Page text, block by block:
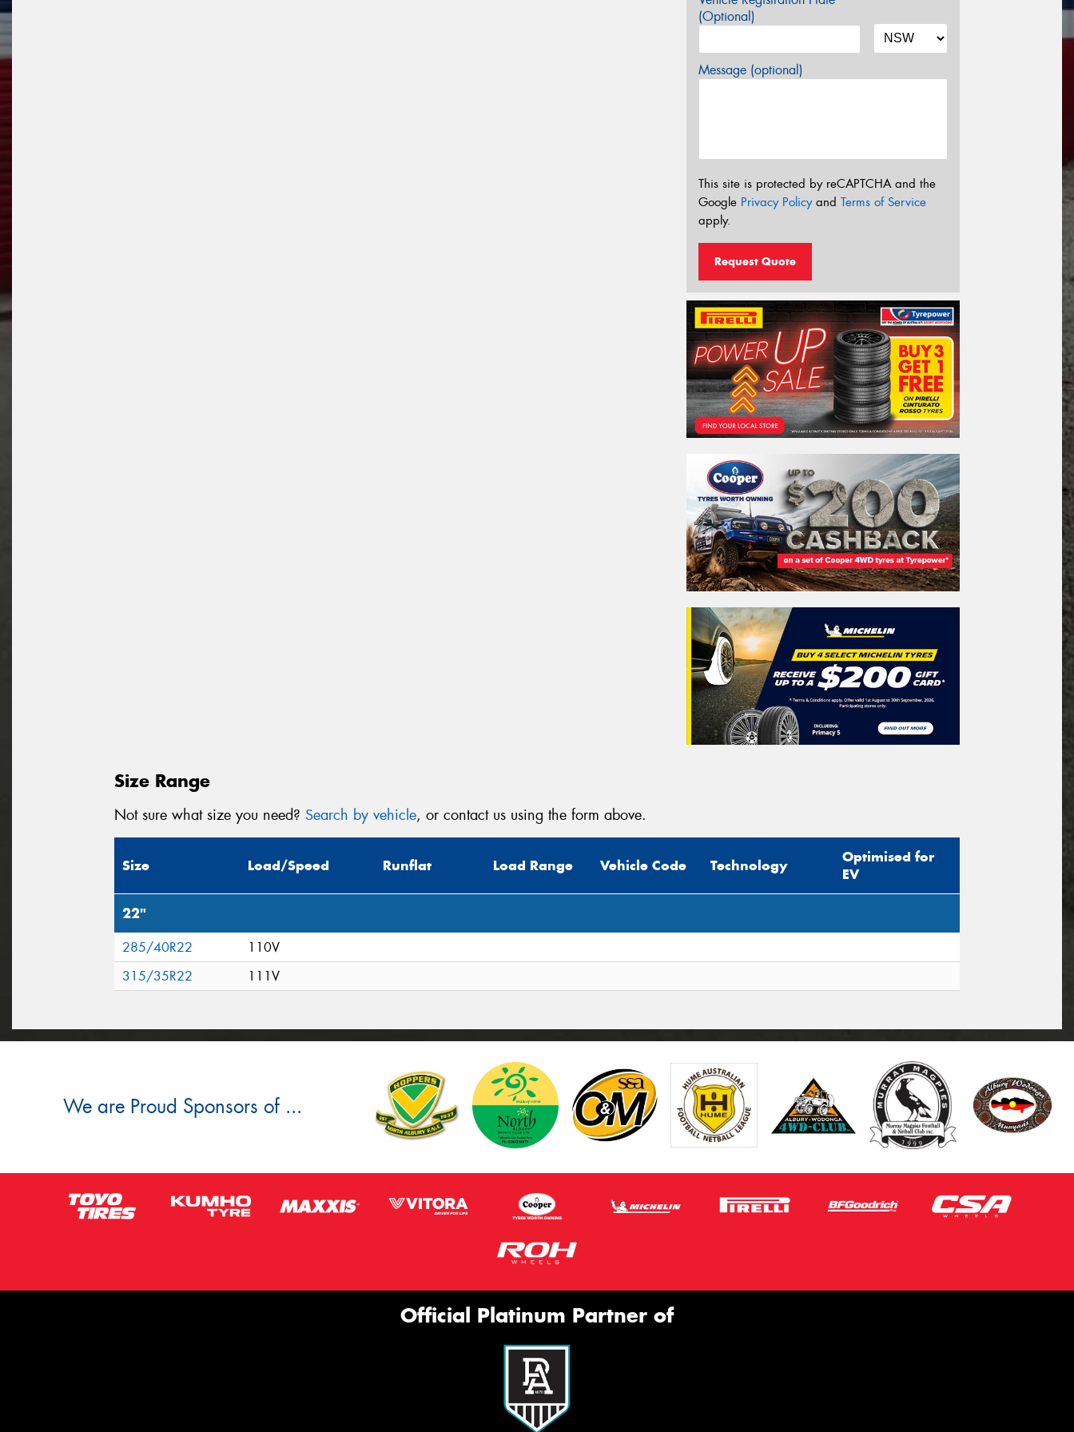
(Optional)
Message (optional)
This site is protected by reCAPTCHA and the
Google Privacy Policyand Terms of Service
apply.
Request Quote
Size Range
Not sure what size you need? Search by vehicle, or contact us using the form above.
Size Load/Speed Runflat Load Range Vehicle Code Technology
Optimised for
EV
22"
285/40R22
110V
315/35R22
111V
We are Proud Sponsors of ...
Official Platinum Partner of